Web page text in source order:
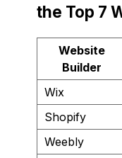
the Top 7
Website
Builder
Wix
Shopify
Weebly